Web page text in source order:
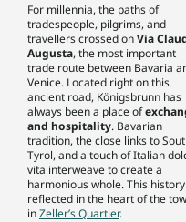
For millennia, the paths of
tradespeople, pilgrims, and
travellers crossed onVia
Augusta, the most important
trade route between Bavaria
Venice. Located right on this
ancient road, Königsbrunn has
always been a place of
and hospitality. Bavarian
tradition, the close links to
Tyrol, and a touch of Italian
vita interweave to create a
harmonious whole. This
reflected in the heart of the
inZeller’s Quartier.